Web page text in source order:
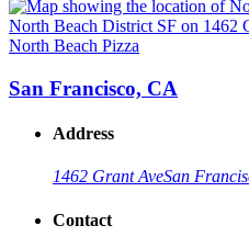
North Beach Pizza
San Francisco, CA
Address
1462 Grant AveSan
Contact